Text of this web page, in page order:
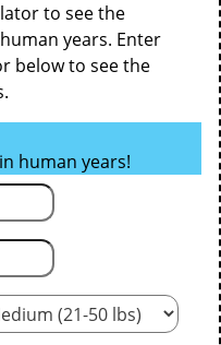
to see the
years. Enter
below to see the
human years!